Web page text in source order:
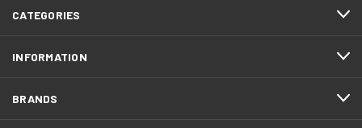
CATEGORIES
INFORMATION
BRANDS